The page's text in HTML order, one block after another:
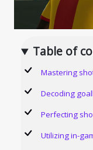
Table of
Mastering
Decoding
Perfecting
Utilizing in-